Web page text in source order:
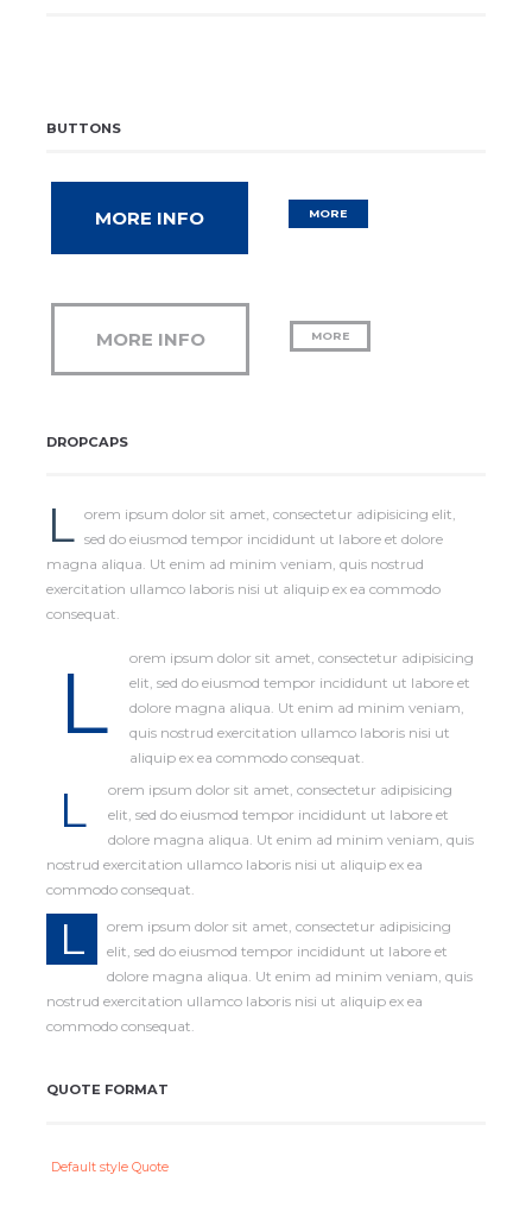
BUTTONS
MORE INFO MORE
MORE INFO MORE
DROPCAPS
L orem ipsum dolor sit amet, consectetur adipisicing elit,
sed do eiusmod tempor incididunt ut labore et dolore
magna aliqua. Ut enim ad minim veniam, quis nostrud
exercitation ullamco laboris nisi ut aliquip ex ea commodo
consequat.
L
orem ipsum dolor sit amet, consectetur adipisicing
elit, sed do eiusmod tempor incididunt ut labore et
dolore magna aliqua. Ut enim ad minim veniam,
quis nostrud exercitation ullamco laboris nisi ut
aliquip ex ea commodo consequat.
L
orem ipsum dolor sit amet, consectetur adipisicing
elit, sed do eiusmod tempor incididunt ut labore et
dolore magna aliqua. Ut enim ad minim veniam, quis
nostrud exercitation ullamco laboris nisi ut aliquip ex ea
commodo consequat.
L
orem ipsum dolor sit amet, consectetur adipisicing
elit, sed do eiusmod tempor incididunt ut labore et
dolore magna aliqua. Ut enim ad minim veniam, quis
nostrud exercitation ullamco laboris nisi ut aliquip ex ea
commodo consequat.
QUOTE FORMAT
Default style Quote